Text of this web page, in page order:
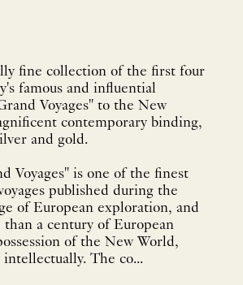
fine collection of the first four
famous and influential
Voyages" to the New
contemporary binding,
and gold.
Voyages" is one of the finest
published during the
of European exploration, and
than a century of European
of the New World,
The co...